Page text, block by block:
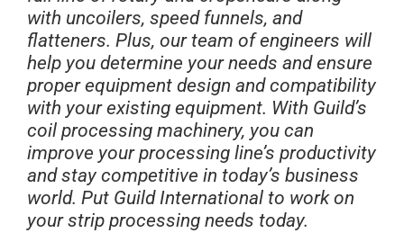
with uncoilers, speed funnels, and
flatteners. Plus, our team of engineers will
help you determine your needs and ensure
proper equipment design and compatibility
with your existing equipment. With Guild’s
coil processing machinery, you can
improve your processing line’s productivity
and stay competitive in today’s business
world. Put Guild International to work on
your strip processing needs today.